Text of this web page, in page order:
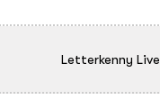
Letterkenny Live